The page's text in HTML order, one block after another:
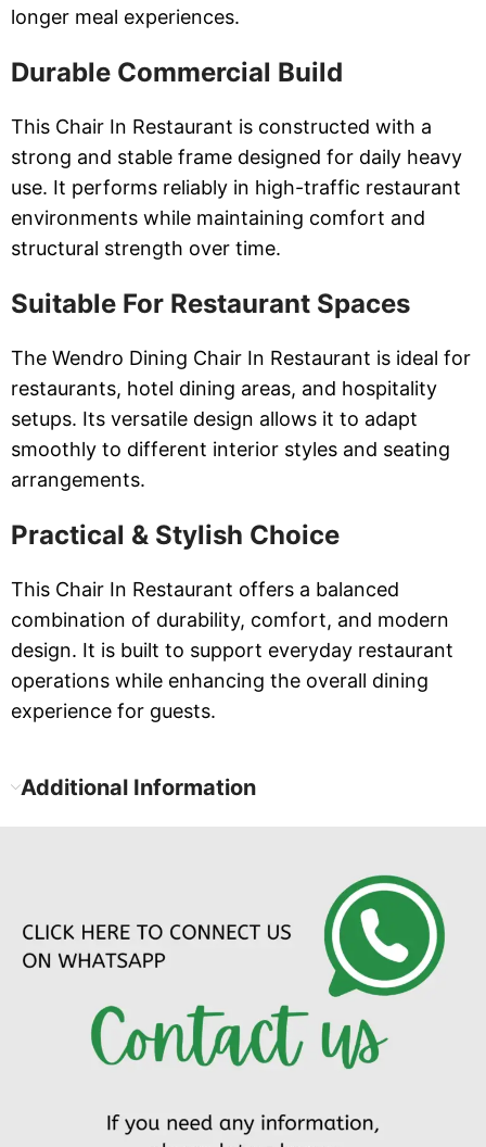
longer meal experiences.
Durable Commercial Build
This Chair In Restaurant is constructed with a
strong and stable frame designed for daily heavy
use. It performs reliably in high-traffic restaurant
environments while maintaining comfort and
structural strength over time.
Suitable For Restaurant Spaces
The Wendro Dining Chair In Restaurant is ideal for
restaurants, hotel dining areas, and hospitality
setups. Its versatile design allows it to adapt
smoothly to different interior styles and seating
arrangements.
Practical & Stylish Choice
This Chair In Restaurant offers a balanced
combination of durability, comfort, and modern
design. It is built to support everyday restaurant
operations while enhancing the overall dining
experience for guests.
Additional Information